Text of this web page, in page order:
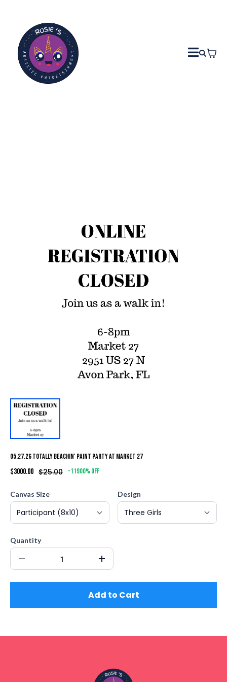
05.27.26 Totally Beachin' Paint Party at Market 27
$3000.00 $25.00 -11900% off
Canvas Size Design
Quantity
Add to Cart